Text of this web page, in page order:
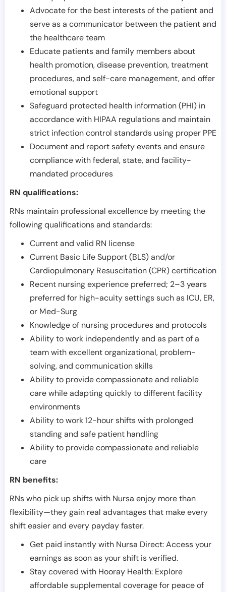
Advocate for the best interests of the patient and
serve as a communicator between the patient and
the healthcare team
Educate patients and family members about
health promotion, disease prevention, treatment
procedures, and self-care management, and offer
emotional support
Safeguard protected health information (PHI) in
accordance with HIPAA regulations and maintain
strict infection control standards using proper PPE
Document and report safety events and ensure
compliance with federal, state, and facility-
mandated procedures
RN qualifications:
RNs maintain professional excellence by meeting the
following qualifications and standards:
Current and valid RN license
Current Basic Life Support (BLS) and/or
Cardiopulmonary Resuscitation (CPR) certification
Recent nursing experience preferred; 2–3 years
preferred for high-acuity settings such as ICU, ER,
or Med-Surg
Knowledge of nursing procedures and protocols
Ability to work independently and as part of a
team with excellent organizational, problem-
solving, and communication skills
Ability to provide compassionate and reliable
care while adapting quickly to different facility
environments
Ability to work 12-hour shifts with prolonged
standing and safe patient handling
Ability to provide compassionate and reliable
care
RN benefits:
RNs who pick up shifts with Nursa enjoy more than
flexibility—they gain real advantages that make every
shift easier and every payday faster.
Get paid instantly with Nursa Direct: Access your
earnings as soon as your shift is verified.
Stay covered with Hooray Health: Explore
affordable supplemental coverage for peace of